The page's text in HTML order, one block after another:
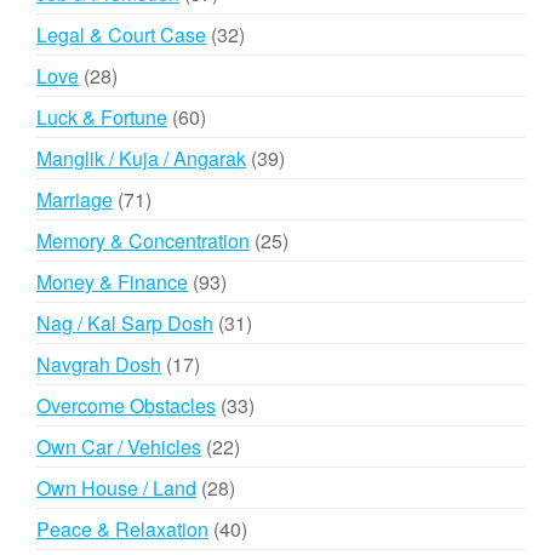
products
Legal & Court Case 3232
Love 2828
products
Luck & Fortune 6060
products
Manglik / Kuja / Angarak 3939
Marriage 7171
products
Memory & Concentration 2525
Money & Finance 9393
products
Nag / Kal Sarp Dosh 3131
Navgrah Dosh 1717
products
Overcome Obstacles 3333
Own Car / Vehicles 2222
Own House / Land 2828
products
Peace & Relaxation 4040